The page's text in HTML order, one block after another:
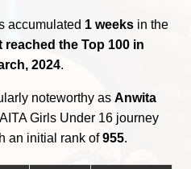
accumulated 1 weeks in the
reached the Top 100 in
2024.
noteworthy asAnwita
Girls Under 16 journey
an initial rank of955.